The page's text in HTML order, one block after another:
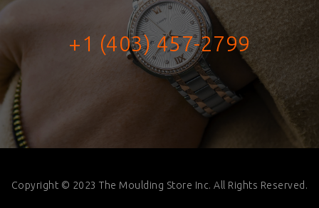
+1 (403) 457-2799
Copyright © 2023 The Moulding Store Inc. All Rights Reserved.